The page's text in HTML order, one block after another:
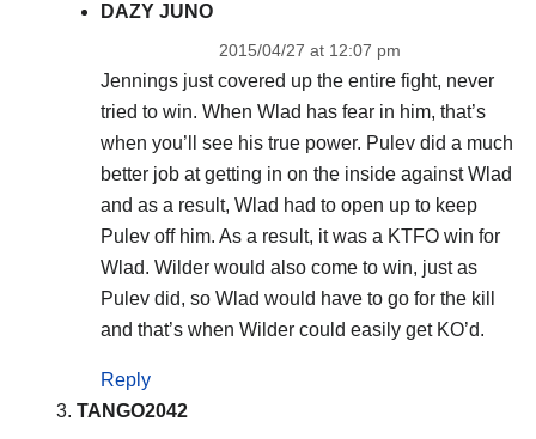
DAZY JUNO
2015/04/27 at 12:07 pm
Jennings just covered up the entire fight, never
tried to win. When Wlad has fear in him, that’s
when you’ll see his true power. Pulev did a much
better job at getting in on the inside against Wlad
and as a result, Wlad had to open up to keep
Pulev off him. As a result, it was a KTFO win for
Wlad. Wilder would also come to win, just as
Pulev did, so Wlad would have to go for the kill
and that’s when Wilder could easily get KO’d.
Reply
TANGO2042